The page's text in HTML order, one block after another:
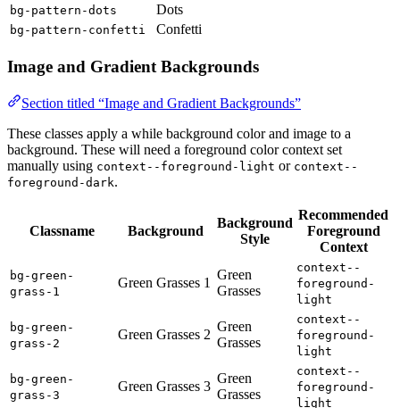
bg-pattern-dots Dots
bg-pattern-confetti Confetti
Image and Gradient Backgrounds
Section titled “Image and Gradient Backgrounds”
These classes apply a while background color and image to a
background. These will need a foreground color context set
manually using context--foreground-light or context--
foreground-dark.
Classname Background
Background
Style
Recommended
Foreground
Context
bg-green-
grass-1
Green Grasses 1
Green
Grasses
context--
foreground-
light
bg-green-
grass-2
Green Grasses 2
Green
Grasses
context--
foreground-
light
bg-green-
grass-3
Green Grasses 3
Green
Grasses
context--
foreground-
light